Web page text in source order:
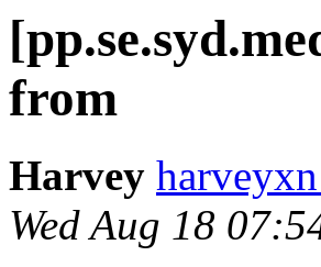
from
Harvey
Wed Aug 18